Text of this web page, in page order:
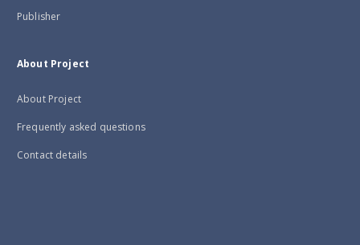
Publisher
About Project
About Project
Frequently asked questions
Contact details